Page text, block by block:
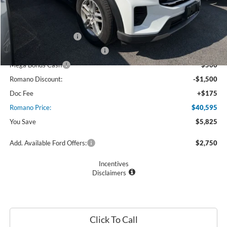
$46,420
Retail Customer Cash
SSE Down Payment Assistance
$1,000
Mega Bonus Cash
$500
Romano Discount:
-$1,500
Doc Fee
+$175
Romano Price:
$40,595
You Save
$5,825
Add. Available Ford Offers: $2,750
Incentives
Disclaimers
Click To Call